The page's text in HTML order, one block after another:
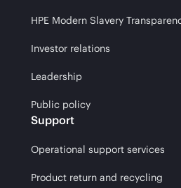
HPE Modern Slavery
Investor relations
Leadership
Public policy
Support
Operational support services
Product return and recycling